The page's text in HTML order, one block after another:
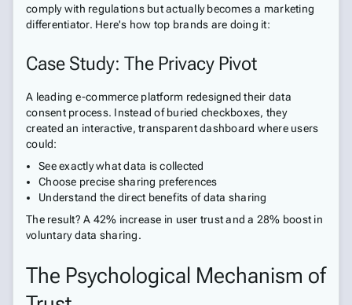
comply with regulations but actually becomes a marketing
differentiator. Here's how top brands are doing it:
Case Study: The Privacy Pivot
A leading e-commerce platform redesigned their data
consent process. Instead of buried checkboxes, they
created an interactive, transparent dashboard where users
could:
See exactly what data is collected
Choose precise sharing preferences
Understand the direct benefits of data sharing
The result? A 42% increase in user trust and a 28% boost in
voluntary data sharing.
The Psychological Mechanism of